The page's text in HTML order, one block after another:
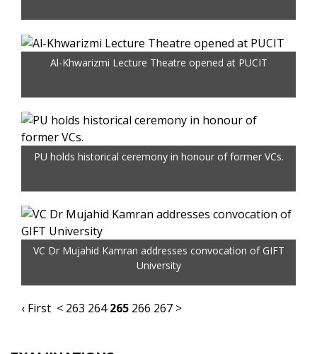
Al-Khwarizmi Lecture Theatre opened at PUCIT
PU holds historical ceremony in honour of former VCs.
VC Dr Mujahid Kamran addresses convocation of GIFT
University
‹ First < 263 264 265 266 267 >